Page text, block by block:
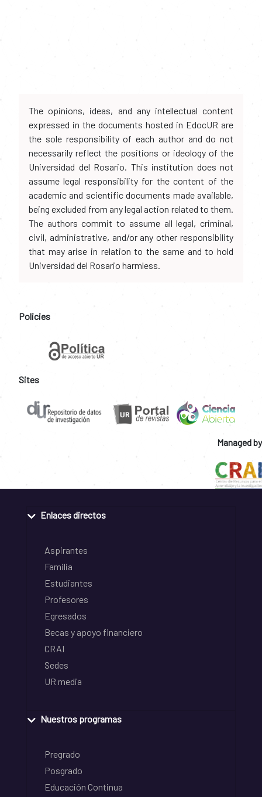
The opinions, ideas, and any intellectual content
expressed in the documents hosted in EdocUR are
the sole responsibility of each author and do not
necessarily reflect the positions or ideology of the
Universidad del Rosario. This institution does not
assume legal responsibility for the content of the
academic and scientific documents made available,
being excluded from any legal action related to them.
The authors commit to assume all legal, criminal,
civil, administrative, and/or any other responsibility
that may arise in relation to the same and to hold
Universidad del Rosario harmless.
Policies
Sites
Managed by
Enlaces directos
Aspirantes
Familia
Estudiantes
Profesores
Egresados
Becas y apoyo financiero
CRAI
Sedes
UR media
Nuestros programas
Pregrado
Posgrado
Educación Continua